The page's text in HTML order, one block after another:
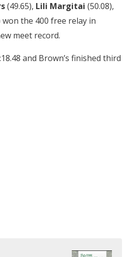
(49.65), Lili Margitai (50.08),
won the 400 free relay in
meet record.
and Brown’s finished third